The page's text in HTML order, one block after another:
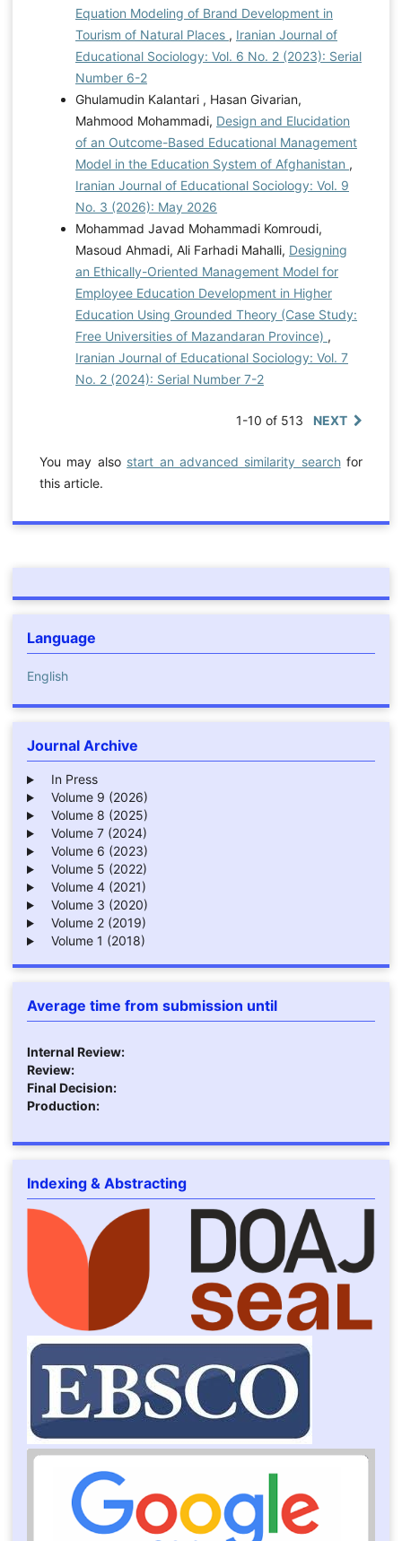
Equation Modeling of Brand Development in
Tourism of Natural Places , Iranian Journal of
Educational Sociology: Vol. 6 No. 2 (2023): Serial
Number 6-2
Ghulamudin Kalantari , Hasan Givarian,
Mahmood Mohammadi, Design and Elucidation
of an Outcome-Based Educational Management
Model in the Education System of Afghanistan ,
Iranian Journal of Educational Sociology: Vol. 9
No. 3 (2026): May 2026
Mohammad Javad Mohammadi Komroudi,
Masoud Ahmadi, Ali Farhadi Mahalli, Designing
an Ethically-Oriented Management Model for
Employee Education Development in Higher
Education Using Grounded Theory (Case Study:
Free Universities of Mazandaran Province) ,
Iranian Journal of Educational Sociology: Vol. 7
No. 2 (2024): Serial Number 7-2
1-10 of 513 NEXT
You may also start an advanced similarity searchfor
this article.
Language
English
Journal Archive
In Press
Volume 9 (2026)
Volume 8 (2025)
Volume 7 (2024)
Volume 6 (2023)
Volume 5 (2022)
Volume 4 (2021)
Volume 3 (2020)
Volume 2 (2019)
Volume 1 (2018)
Average time from submission until
Internal Review:
Review:
Final Decision:
Production:
Indexing & Abstracting